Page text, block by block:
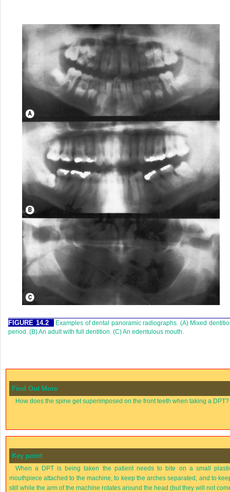
FIGURE 14.2
Examples of dental panoramic radiographs. (A) Mixed
period. (B) An adult with full dentition. (C) An edentulous mouth.
Find Out More
How does the spine get superimposed on the front teeth when taking a DPT?
Key point
When a DPT is being taken the patient needs to bite on a small
mouthpiece attached to the machine, to keep the arches separated, and to
still while the arm of the machine rotates around the head (but they will not